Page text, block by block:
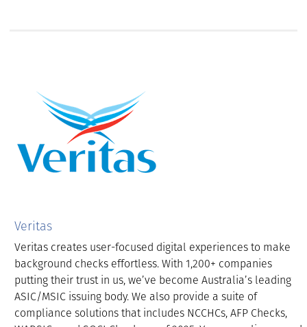
Veritas
Veritas creates user-focused digital experiences to make
background checks effortless. With 1,200+ companies
putting their trust in us, we’ve become Australia’s leading
ASIC/MSIC issuing body. We also provide a suite of
compliance solutions that includes NCCHCs, AFP Checks,